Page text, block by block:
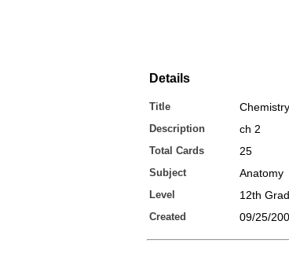
Details
Title
Description ch 2
Total Cards 25
Subject Anatomy
Level 12th
Created 09/25/